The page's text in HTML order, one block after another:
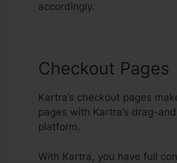
accordingly.
Checkout Pages
Kartra’s checkout pages
pages with Kartra’s drag-
platform.
With Kartra, you have full